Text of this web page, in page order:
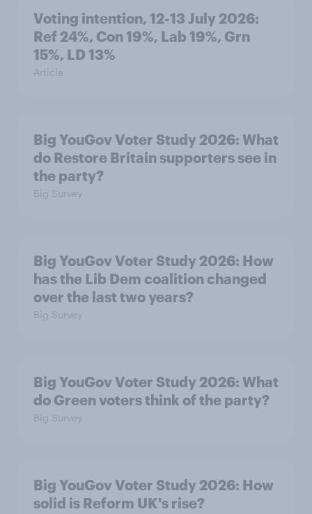
Voting intention, 12-13 July 2026:
Ref 24%, Con 19%, Lab 19%, Grn
15%, LD 13%
Article
Big YouGov Voter Study 2026: What
do Restore Britain supporters see in
the party?
Big Survey
Big YouGov Voter Study 2026: How
has the Lib Dem coalition changed
over the last two years?
Big Survey
Big YouGov Voter Study 2026: What
do Green voters think of the party?
Big Survey
Big YouGov Voter Study 2026: How
solid is Reform UK's rise?